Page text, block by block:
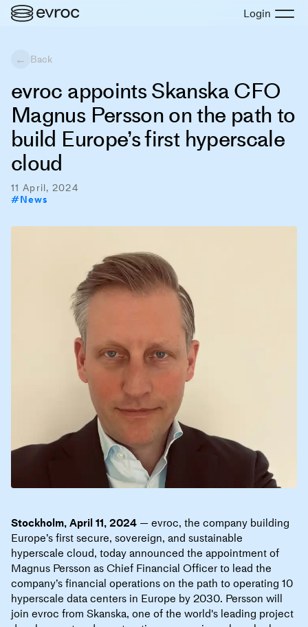
Login
← Back
evroc appoints Skanska CFO
Magnus Persson on the path to
build Europe’s first hyperscale
cloud
11 April, 2024
#News
Stockholm, April 11, 2024 — evroc, the company building
Europe’s first secure, sovereign, and sustainable
hyperscale cloud, today announced the appointment of
Magnus Persson as Chief Financial Officer to lead the
company’s financial operations on the path to operating 10
hyperscale data centers in Europe by 2030. Persson will
join evroc from Skanska, one of the world's leading project